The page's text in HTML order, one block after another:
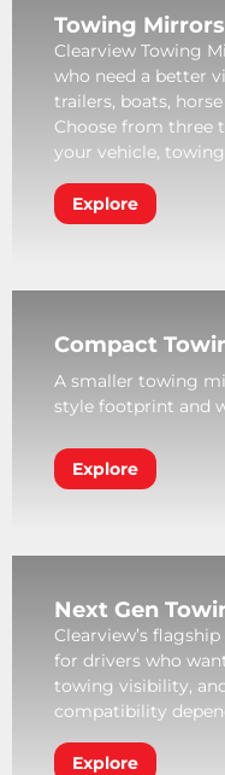
Towing Mirrors
Clearview Towing
who need a better
trailers, boats,
Choose from three
your vehicle,
Explore
Compact
A smaller towing
style footprint and
Explore
Next Gen
Clearview’s
for drivers who
towing visibility,
compatibility
Explore